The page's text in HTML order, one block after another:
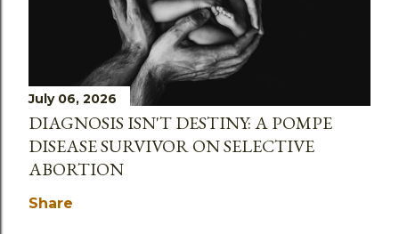
July 06, 2026
DIAGNOSIS ISN'T DESTINY: A POMPE
DISEASE SURVIVOR ON SELECTIVE
ABORTION
Share